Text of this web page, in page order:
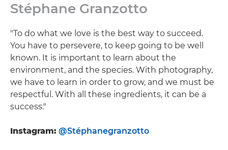
Stéphane Granzotto
"To do what we love is the best way to succeed.
You have to persevere, to keep going to be well
known. It is important to learn about the
environment, and the species. With photography,
we have to learn in order to grow, and we must be
respectful. With all these ingredients, it can be a
success."
Instagram: @Stéphanegranzotto